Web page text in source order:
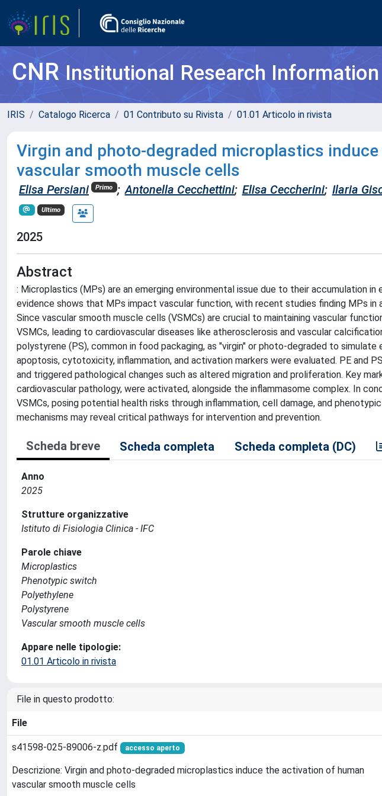
CNRInstitutional Research
IRIS Catalogo Ricerca 01 Contributo su Rivista 01.01 Articolo in rivista
Virgin and photo-degraded microplastics
vascular smooth muscle cells
Elisa Persiani Primo ; Antonella Cecchettini; Elisa Ceccherini; Ilaria
Ultimo
2025
Abstract
: Microplastics (MPs) are an emerging environmental issue due to their accumulation in
evidence shows that MPs impact vascular function, with recent studies finding MPs in
Since vascular smooth muscle cells (VSMCs) are crucial to maintaining vascular
VSMCs, leading to cardiovascular diseases like atherosclerosis and vascular
polystyrene (PS), common in food packaging, as "virgin" or photo-degraded to simulate
apoptosis, cytotoxicity, inflammation, and activation markers were evaluated. PE and
and triggered pathological changes such as altered migration and proliferation. Key
cardiovascular pathology, were activated, alongside the inflammasome complex. In
VSMCs, posing potential health risks through inflammation, cell damage, and
mechanisms may reveal critical pathways for intervention and prevention.
Scheda breve Scheda completa Scheda completa (DC)
Anno
2025
Strutture organizzative
Istituto di Fisiologia Clinica - IFC
Parole chiave
Microplastics
Phenotypic switch
Polyethylene
Polystyrene
Vascular smooth muscle cells
Appare nelle tipologie:
01.01 Articolo in rivista
File in questo prodotto:
File
s41598-025-89006-z.pdf accesso aperto
Descrizione: Virgin and photo-degraded microplastics induce the activation of human
vascular smooth muscle cells